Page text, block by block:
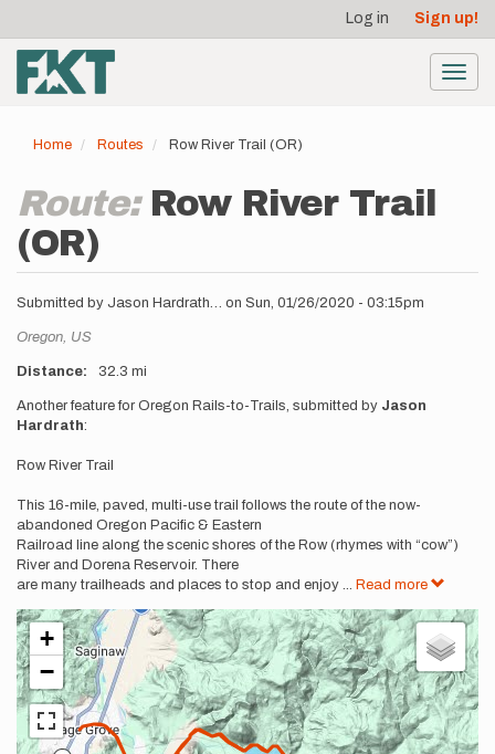
main
content
account
menu
Log in Sign up!
Home Routes Row River Trail (OR)
Route: Row River Trail
(OR)
Submitted by Jason Hardrath… on Sun, 01/26/2020 - 03:15pm
Location
Oregon, US
Distance 32.3 mi
Description
Another feature for Oregon Rails-to-Trails, submitted by Jason
Hardrath:
Row River Trail
This 16-mile, paved, multi-use trail follows the route of the now-
abandoned Oregon Pacific & Eastern
Railroad line along the scenic shores of the Row (rhymes with “cow”)
River and Dorena Reservoir. There
are many trailheads and places to stop and enjoy ... Read more
+
−